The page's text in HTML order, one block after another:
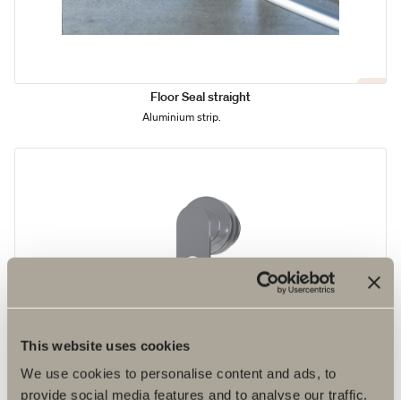
This website uses cookies
We use cookies to personalise content and ads, to
provide social media features and to analyse our traffic.
Floor Seal straight
Aluminium strip.